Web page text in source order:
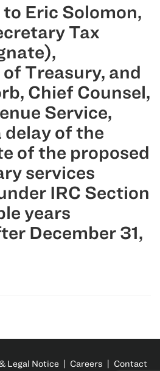
Eric Solomon,
Tax
Treasury, and
Chief Counsel,
Service,
delay of the
of the proposed
services
IRC Section
years
December 31,
Legal Notice | Careers | Contact